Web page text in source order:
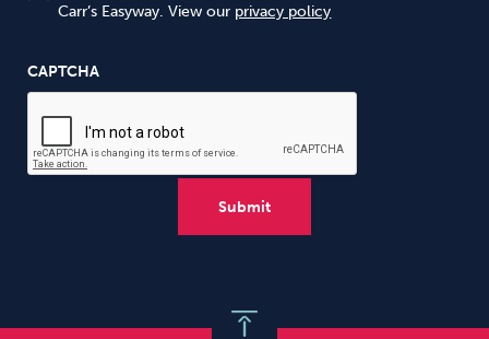
Carr’s Easyway. View our privacy policy
CAPTCHA